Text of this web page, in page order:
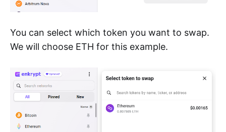
You can select which token you want to swap.
We will choose ETH for this example.